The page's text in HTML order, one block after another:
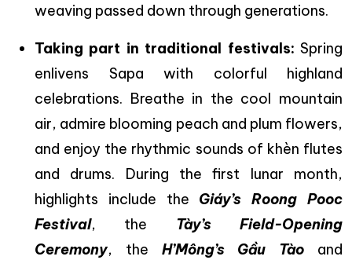
weaving passed down through generations.
Taking part in traditional festivals: Spring
enlivens Sapa with colorful highland
celebrations. Breathe in the cool mountain
air, admire blooming peach and plum flowers,
and enjoy the rhythmic sounds of khèn flutes
and drums. During the first lunar month,
highlights include the Giáy’s Roong Pooc
Festival, the
Tày’s Field-Opening
Ceremony, the H’Mông’s Gầu Tào and